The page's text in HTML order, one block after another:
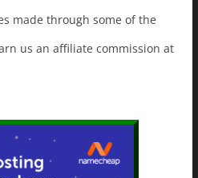
made through some of the
us an affiliate commission at